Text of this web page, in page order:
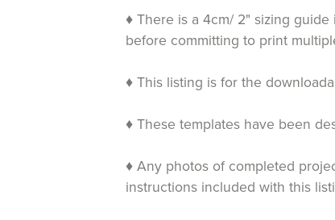
♦ There is a 4cm/ 2" sizing
before committing to print
♦ This listing is for the
♦ These templates have been
♦ Any photos of completed
instructions included with this